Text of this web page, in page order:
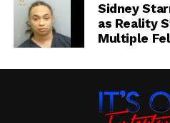
Sidney
as Reality
Multiple